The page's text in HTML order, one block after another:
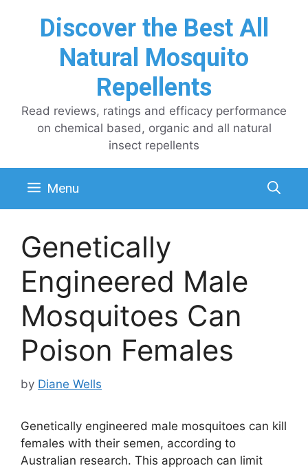
Discover the Best All
Natural Mosquito
Repellents
Read reviews, ratings and efficacy performance
on chemical based, organic and all natural
insect repellents
Menu
Genetically
Engineered Male
Mosquitoes Can
Poison Females
by Diane Wells
Genetically engineered male mosquitoes can kill
females with their semen, according to
Australian research. This approach can limit